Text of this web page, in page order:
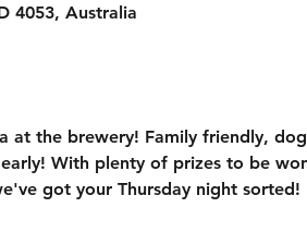
4053, Australia
at the brewery! Family friendly,
With plenty of prizes to be
got your Thursday night sorted!